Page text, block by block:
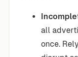
all
once.